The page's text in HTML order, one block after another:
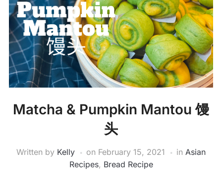
Matcha & Pumpkin Mantou 馒
头
Written by Kelly on February 15, 2021 in Asian
Recipes, Bread Recipe